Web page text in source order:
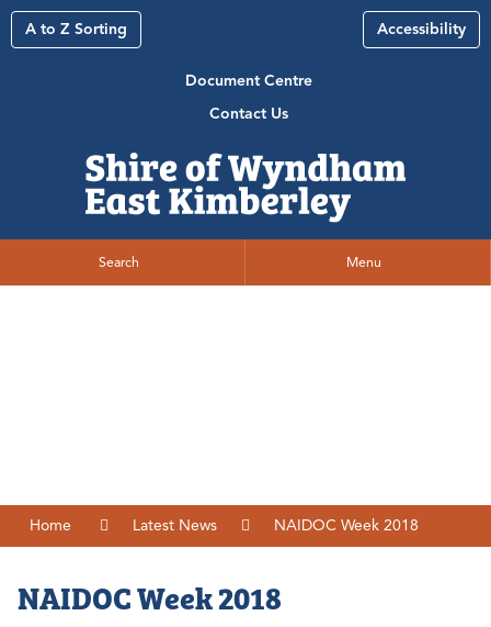
A to Z Sorting Accessibility
Document Centre
Contact Us
Search Menu
Home Latest News NAIDOC Week 2018
NAIDOC Week 2018